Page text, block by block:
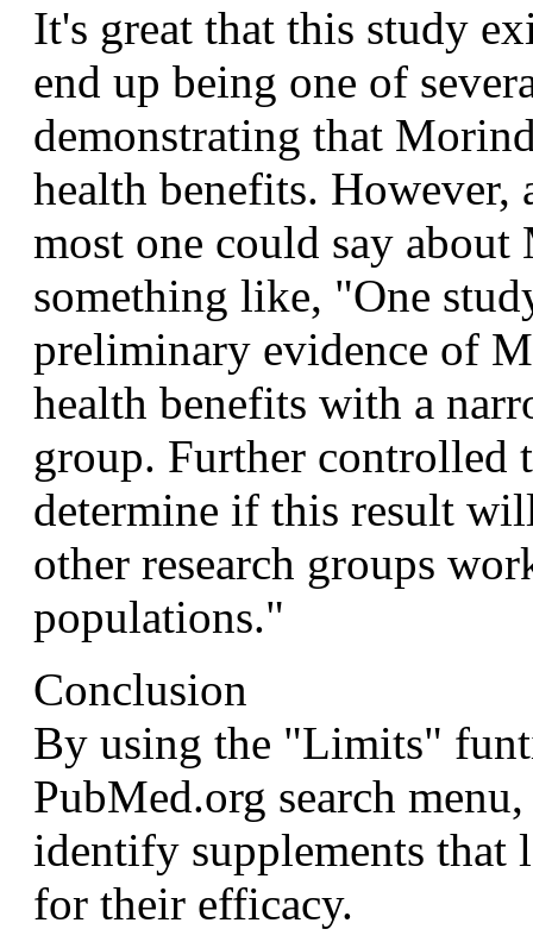
It's great that this study
end up being one of
demonstrating that
health benefits. However,
most one could say
something like, "One
preliminary evidence of
health benefits with a
group. Further controlled
determine if this result
other research groups
populations."
Conclusion
By using the "Limits"
PubMed.org search
identify supplements that
for their efficacy.